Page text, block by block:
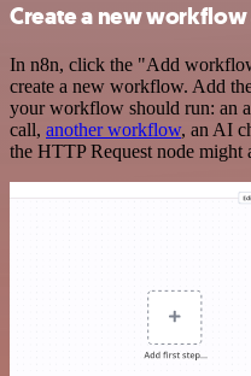
Create a new
In n8n, click the "Add
create a new workflow. Add
your workflow should run: an
call, another workflow, an AI
the HTTP Request node might